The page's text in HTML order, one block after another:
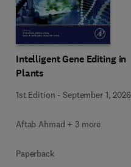
Intelligent Gene Editing in
Plants
1st Edition -September 1, 2026
Aftab Ahmad + 3 more
Paperback